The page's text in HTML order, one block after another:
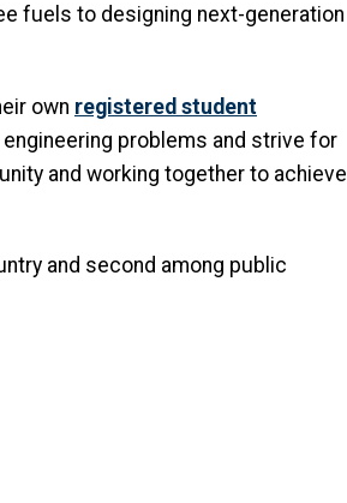
fuels to designing next-generation
own registered student
problems and strive for
and working together to achieve
and second among public